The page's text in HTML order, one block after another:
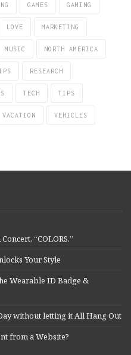
GAMES GAMING
LOVE MARKETING
MUSIC NORTH AMERICA
RESEARCH
TECH TIPS
VACATION VEHICLES
“COLORS.”
Your Style
Wearable ID Badge &
without letting it All Hang Out
from a Website?